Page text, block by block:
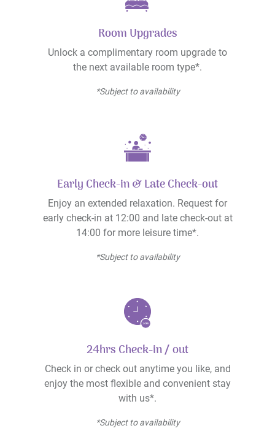
Room Upgrades
Unlock a complimentary room upgrade to
the next available room type*.
*Subject to availability
Early Check-in & Late Check-out
Enjoy an extended relaxation. Request for
early check-in at 12:00 and late check-out at
14:00 for more leisure time*.
*Subject to availability
24hrs Check-in / out
Check in or check out anytime you like, and
enjoy the most flexible and convenient stay
with us*.
*Subject to availability